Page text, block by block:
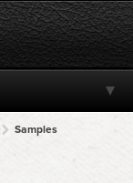
Samples